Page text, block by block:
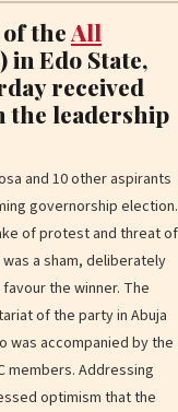
the All
in Edo State,
received
leadership
and 10 other aspirants
governorship election.
of protest and threat of
a sham, deliberately
the winner. The
of the party in Abuja
was accompanied by the
members. Addressing
optimism that the